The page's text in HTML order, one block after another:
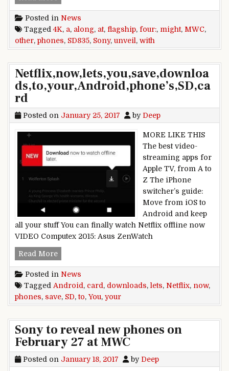
Posted in News
Tagged4K, a, along, at, flagship, four:, might, MWC,
other, phones, SD835, Sony, unveil, with
Netflix,now,lets,you,save,downloa
ds,to,your,Android,phone’s,SD,ca
rd
Posted on January 25, 2017 by Deep
MORE LIKE THIS
The best video-
streaming apps for
Apple TV, from A to
Z The iPhone
switcher’s guide:
Move from iOS to
Android and keep
all your stuff You can finally watch Netflix offline now
VIDEO Computex 2015: Asus ZenWatch
Read More
Posted in News
Tagged Android , card , downloads, lets, Netflix, now,
phones, save, SD,to,You, your
Sony to reveal new phones on
February 27 at MWC
Posted on January 18, 2017 by Deep